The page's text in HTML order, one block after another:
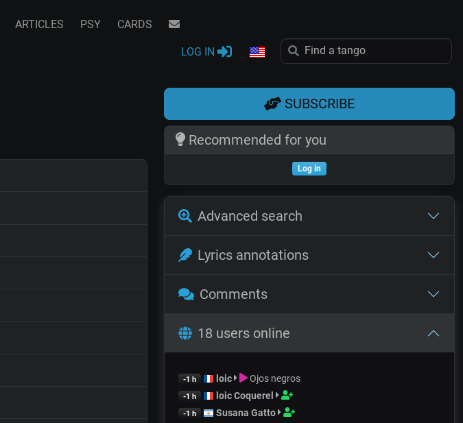
ARTICLES PSY CARDS
LOG IN
SUBSCRIBE
Recommended for you
Log in
Advanced search
Lyrics annotations
Comments
18 users online
-1 h loic Ojos negros
-1 h loic Coquerel
-1 h Susana Gatto